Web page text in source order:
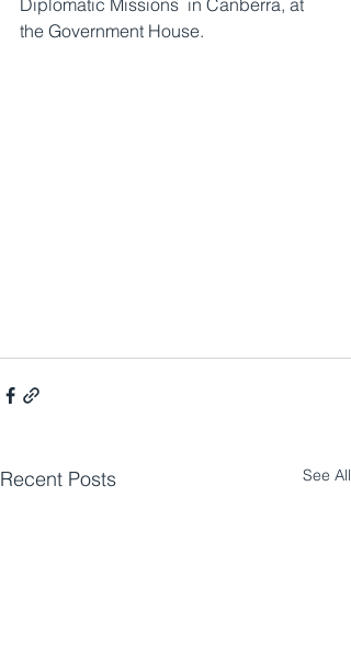
Diplomatic Missions  in Canberra, at
the Government House.
Recent Posts See All